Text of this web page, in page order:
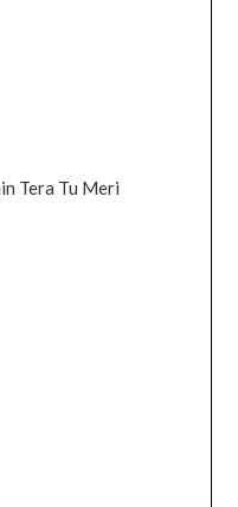
Tera Tu Meri